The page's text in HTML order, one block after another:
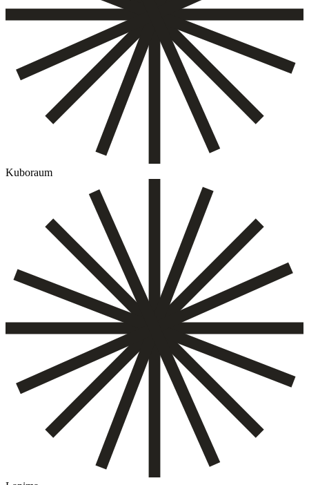
Kuboraum